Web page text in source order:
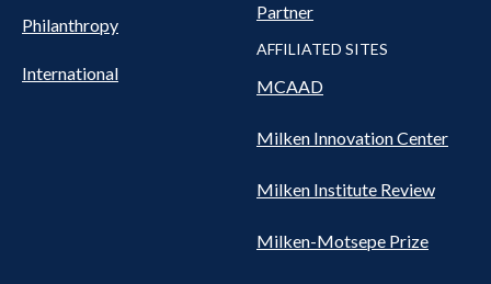
Philanthropy
International
Partner
AFFILIATED SITES
MCAAD
Milken Innovation Center
Milken Institute Review
Milken-Motsepe Prize